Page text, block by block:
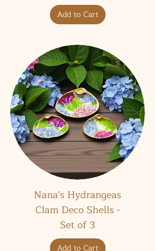
Add to Cart
Nana's Hydrangeas
Clam Deco Shells -
Set of 3
Add to Cart